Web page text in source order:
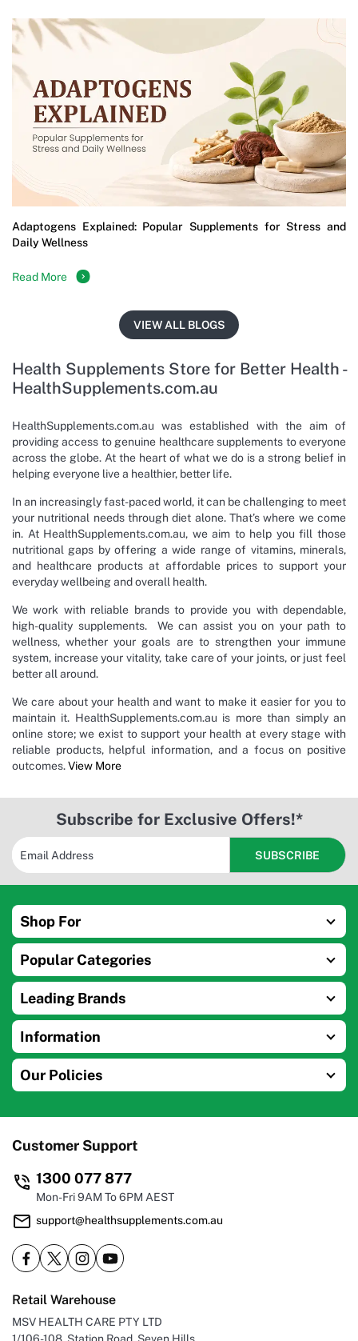
Adaptogens Explained: Popular Supplements for Stress and
Daily Wellness
Read More
VIEW ALL BLOGS
Health Supplements Store for Better Health -
HealthSupplements.com.au
HealthSupplements.com.au was established with the aim of
providing access to genuine healthcare supplements to everyone
across the globe. At the heart of what we do is a strong belief in
helping everyone live a healthier, better life.
In an increasingly fast-paced world, it can be challenging to meet
your nutritional needs through diet alone. That’s where we come
in. At HealthSupplements.com.au, we aim to help you fill those
nutritional gaps by offering a wide range of vitamins, minerals,
and healthcare products at affordable prices to support your
everyday wellbeing and overall health.
We work with reliable brands to provide you with dependable,
high-quality supplements. We can assist you on your path to
wellness, whether your goals are to strengthen your immune
system, increase your vitality, take care of your joints, or just feel
better all around.
We care about your health and want to make it easier for you to
maintain it. HealthSupplements.com.au is more than simply an
online store; we exist to support your health at every stage with
reliable products, helpful information, and a focus on positive
outcomes.View More
Subscribe for Exclusive Offers!*
Shop For
Popular Categories
Leading Brands
Information
Our Policies
Customer Support
1300 077 877
Mon-Fri 9AM To 6PM AEST
support@healthsupplements.com.au
Retail Warehouse
MSV HEALTH CARE PTY LTD